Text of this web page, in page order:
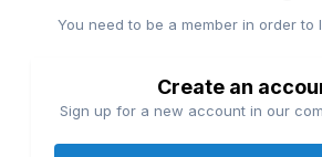
You need to be a member in order to
Create an
Sign up for a new account in our